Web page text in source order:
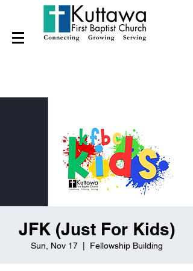
JFK (Just For Kids)
Sun, Nov 17
  |
Fellowship Building